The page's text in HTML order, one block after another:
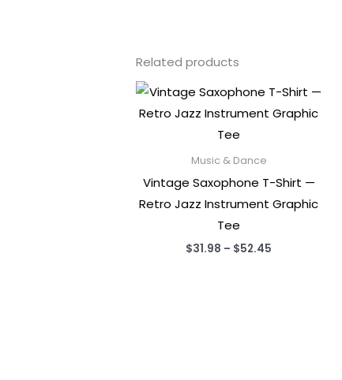
Related products
Music & Dance
Vintage Saxophone T-Shirt —
Retro Jazz Instrument Graphic
Tee
$31.98 – $52.45